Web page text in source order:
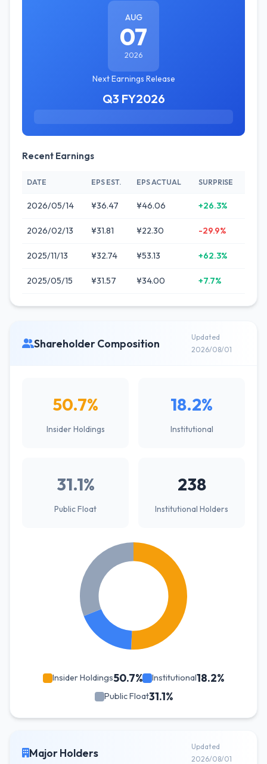
AUG
07
2026
Next Earnings Release
Q3 FY2026
Recent Earnings
DATE EPS EST. EPS ACTUAL SURPRISE
2026/05/14 ¥36.47 ¥46.06 +26.3%
2026/02/13 ¥31.81 ¥22.30 -29.9%
2025/11/13 ¥32.74 ¥53.13 +62.3%
2025/05/15 ¥31.57 ¥34.00 +7.7%
Shareholder Composition
Updated
2026/08/01
50.7%
Insider Holdings
18.2%
Institutional
31.1%
Public Float
238
Institutional Holders
Insider Holdings50.7% Institutional18.2%
Public Float31.1%
Major Holders
Updated
2026/08/01